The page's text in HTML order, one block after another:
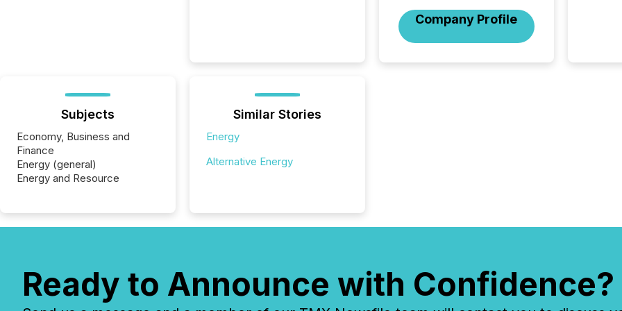
Company Profile
Before
Subjects
Economy, Business and
Finance
Energy (general)
Energy and Resource
Similar Stories
Energy
Alternative Energy
Ready to Announce with Confidence?